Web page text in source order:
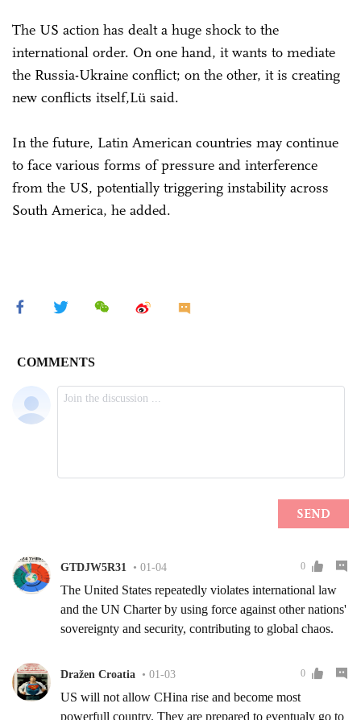
The US action has dealt a huge shock to the
international order. On one hand, it wants to mediate
the Russia-Ukraine conflict; on the other, it is creating
new conflicts itself,Lü said.
In the future, Latin American countries may continue
to face various forms of pressure and interference
from the US, potentially triggering instability across
South America, he added.